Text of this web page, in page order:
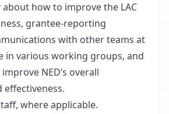
how to improve the LAC
grantee-reporting
with other teams at
in various working groups, and
NED’s overall
where applicable.